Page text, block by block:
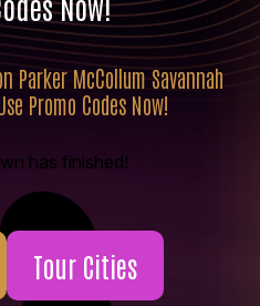
Parker McCollum Savannah
Promo Codes Now!
has finished!
Tour Cities